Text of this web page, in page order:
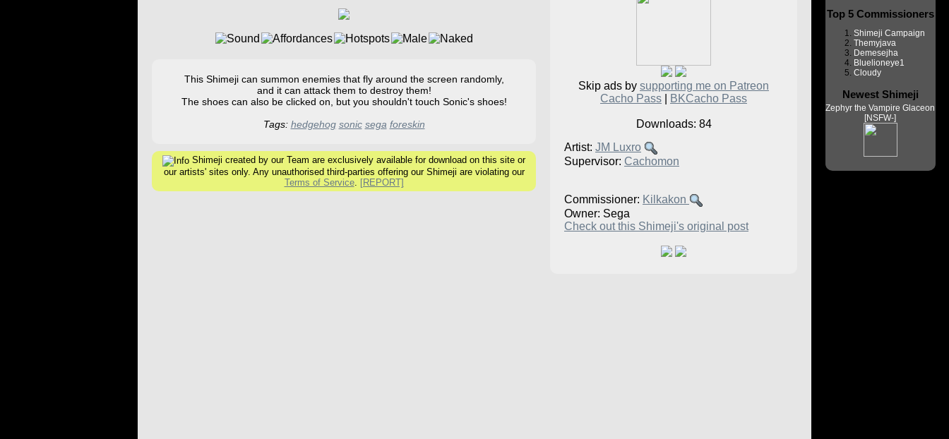
This Shimeji can summon enemies that fly around the screen randomly,
and it can attack them to destroy them!
The shoes can also be clicked on, but you shouldn't touch Sonic's shoes!
Tags: hedgehog sonic sega foreskin
Shimeji created by our Team are exclusively available for download on this site or
our artists' sites only. Any unauthorised third-parties offering our Shimeji are violating our
Terms of Service. [REPORT]
Skip ads by supporting me on Patreon
Cacho Pass
BKCacho Pass
Downloads: 84
Artist: JM Luxro
Supervisor: Cachomon
Commissioner: Kilkakon
Owner: Sega
Check out this Shimeji's original post
Top 5 Commissioners
Shimeji Campaign
Themyjava
Demesejha
Bluelioneye1
Cloudy
Newest Shimeji
Zephyr the Vampire Glaceon
[NSFW-]